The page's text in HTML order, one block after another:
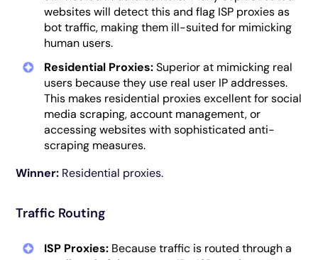
websites will detect this and flag ISP proxies as
bot traffic, making them ill-suited for mimicking
human users.
Residential Proxies:Superior at mimicking real
users because they use real user IP addresses.
This makes residential proxies excellent for social
media scraping, account management, or
accessing websites with sophisticated anti-
scraping measures.
Winner: Residential proxies.
Traffic Routing
ISP Proxies: Because traffic is routed through a